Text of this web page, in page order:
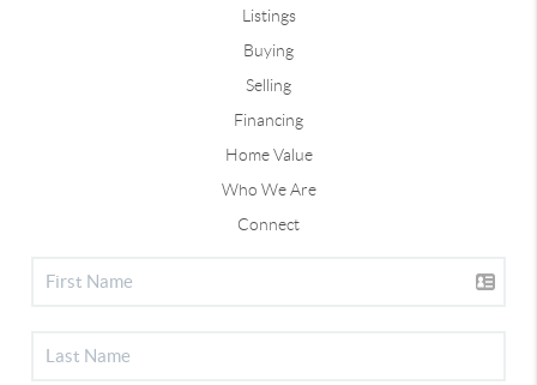
Listings
Buying
Selling
Financing
Home Value
Who We Are
Connect